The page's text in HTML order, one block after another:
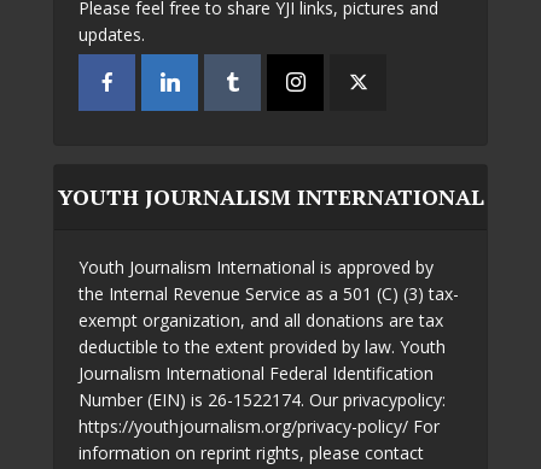
Please feel free to share YJI links, pictures and
updates.
YOUTH JOURNALISM INTERNATIONAL
Youth Journalism International is approved by
the Internal Revenue Service as a 501 (C) (3) tax-
exempt organization, and all donations are tax
deductible to the extent provided by law. Youth
Journalism International Federal Identification
Number (EIN) is 26-1522174. Our privacypolicy:
https://youthjournalism.org/privacy-policy/ For
information on reprint rights, please contact